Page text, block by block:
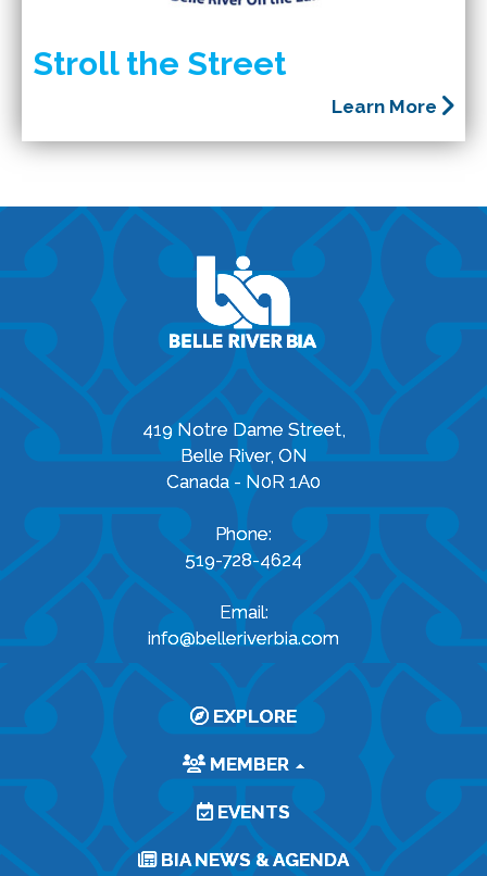
Stroll the Street
Learn More
419 Notre Dame Street,
Belle River, ON
Canada - N0R 1A0
Phone:
519-728-4624
Email:
info@belleriverbia.com
EXPLORE
MEMBER
EVENTS
BIA NEWS & AGENDA